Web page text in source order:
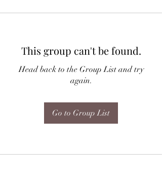
This group can't be found.
Head back to the Group List and try
again.
Go to Group List